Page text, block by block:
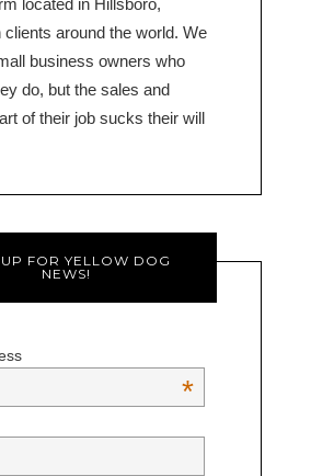
located in Hillsboro,
clients around the world. We
business owners who
do, but the sales and
of their job sucks their will
UP FOR YELLOW DOG
NEWS!
*